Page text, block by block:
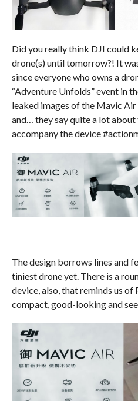
Did you really think DJI could
drone(s) until tomorrow?! It
since everyone who owns a
“Adventure Unfolds” event in
leaked images of the Mavic
and… they say quite a lot
accompany the device
The design borrows lines and
tiniest drone yet. There is a
device, also, that reminds us of
compact, good-looking and